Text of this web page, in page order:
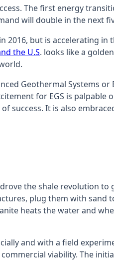
The first energy
will double in the next
but is accelerating
the U.S. looks like a
Geothermal Systems
for EGS is
success. It is also
the shale revolution
plug them with
heats the water and
and with a field
viability. The